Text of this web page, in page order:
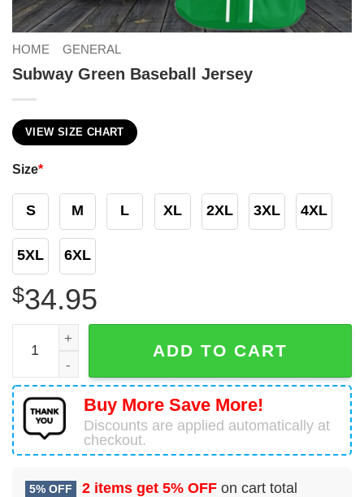
HOME GENERAL
Subway Green Baseball Jersey
VIEW SIZE CHART
Size*
S M L XL 2XL 3XL 4XL
5XL 6XL
$34.95
Subway Green Baseball Jersey quantity
ADD TO CART
Buy More Save More!
Discounts are applied automatically at
checkout.
5% OFF 2 items get 5% OFF on cart total